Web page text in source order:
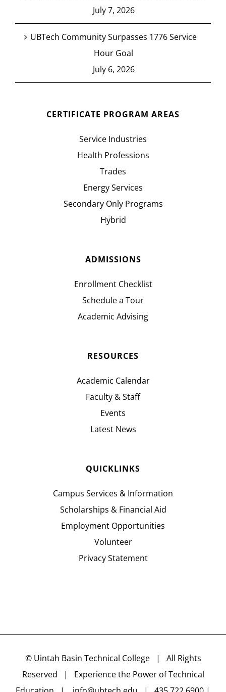
July 7, 2026
UBTech Community Surpasses 1776 Service
Hour Goal
July 6, 2026
CERTIFICATE PROGRAM AREAS
Service Industries
Health Professions
Trades
Energy Services
Secondary Only Programs
Hybrid
ADMISSIONS
Enrollment Checklist
Schedule a Tour
Academic Advising
RESOURCES
Academic Calendar
Faculty & Staff
Events
Latest News
QUICKLINKS
Campus Services & Information
Scholarships & Financial Aid
Employment Opportunities
Volunteer
Privacy Statement
© Uintah Basin Technical College| All Rights
Reserved | Experience the Power of Technical